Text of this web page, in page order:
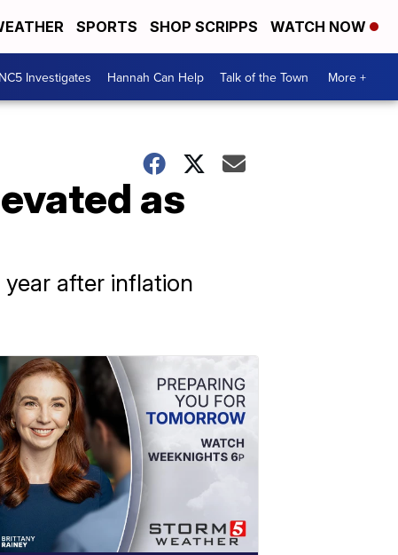
SPORTS SHOP SCRIPPS WATCH NOW
NC5 Investigates Hannah Can Help Talk of the Town More +
as
after inflation